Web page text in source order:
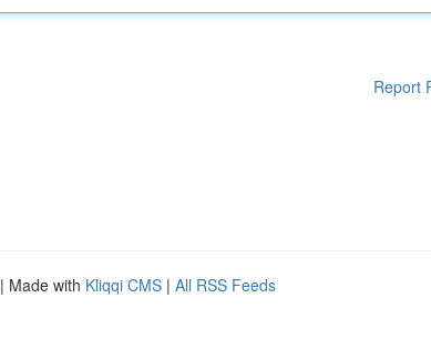
Report
| Made with Kliqqi CMS | All RSS Feeds